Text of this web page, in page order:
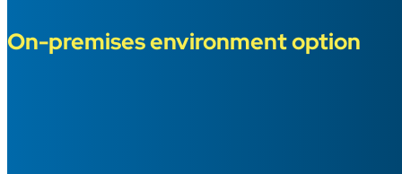
On-premises environment option